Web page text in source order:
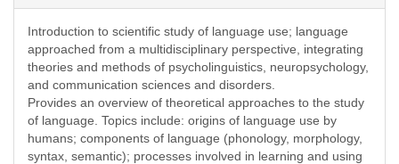
Introduction to scientific study of language use; language
approached from a multidisciplinary perspective, integrating
theories and methods of psycholinguistics, neuropsychology,
and communication sciences and disorders.
Provides an overview of theoretical approaches to the study
of language. Topics include: origins of language use by
humans; components of language (phonology, morphology,
syntax, semantic); processes involved in learning and using